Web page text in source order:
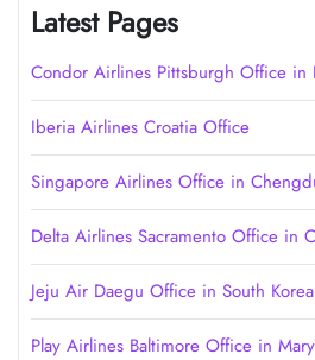
Latest Pages
Condor Airlines Pittsburgh Office in
Iberia Airlines Croatia Office
Singapore Airlines Office in
Delta Airlines Sacramento Office in
Jeju Air Daegu Office in South Korea
Play Airlines Baltimore Office in